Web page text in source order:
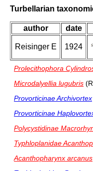
Turbellarian
author date
Reisinger E 1924
Prolecithophora
Microdalyellia lugubris
Provorticinae Archivortex
Provorticinae
Polycystidinae
Typhloplanidae
Acanthopharynx arcanus